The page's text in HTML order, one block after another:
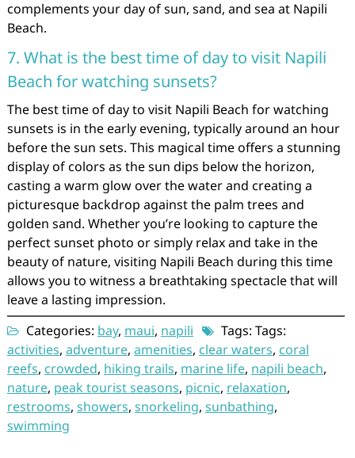
complements your day of sun, sand, and sea at Napili
Beach.
7. What is the best time of day to visit Napili
Beach for watching sunsets?
The best time of day to visit Napili Beach for watching
sunsets is in the early evening, typically around an hour
before the sun sets. This magical time offers a stunning
display of colors as the sun dips below the horizon,
casting a warm glow over the water and creating a
picturesque backdrop against the palm trees and
golden sand. Whether you’re looking to capture the
perfect sunset photo or simply relax and take in the
beauty of nature, visiting Napili Beach during this time
allows you to witness a breathtaking spectacle that will
leave a lasting impression.
Categories: bay, maui, napili
Tags: Tags:
activities, adventure, amenities, clear waters, coral
reefs, crowded, hiking trails, marine life, napili beach,
nature, peak tourist seasons, picnic, relaxation,
restrooms, showers, snorkeling, sunbathing,
swimming